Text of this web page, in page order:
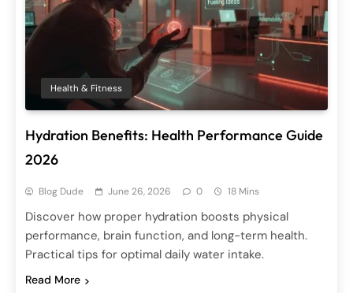
Health & Fitness
Hydration Benefits: Health Performance Guide
2026
Blog Dude June 26, 2026 0 18 Mins
Discover how proper hydration boosts physical
performance, brain function, and long-term health.
Practical tips for optimal daily water intake.
Read More